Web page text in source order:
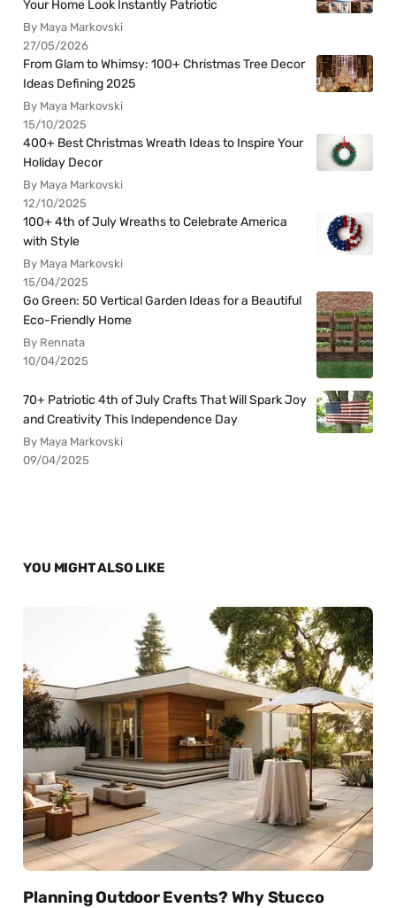
Your Home Look Instantly Patriotic
By Maya Markovski
27/05/2026
From Glam to Whimsy: 100+ Christmas Tree Decor
Ideas Defining 2025
By Maya Markovski
15/10/2025
400+ Best Christmas Wreath Ideas to Inspire Your
Holiday Decor
By Maya Markovski
12/10/2025
100+ 4th of July Wreaths to Celebrate America
with Style
By Maya Markovski
15/04/2025
Go Green: 50 Vertical Garden Ideas for a Beautiful
Eco-Friendly Home
By Rennata
10/04/2025
70+ Patriotic 4th of July Crafts That Will Spark Joy
and Creativity This Independence Day
By Maya Markovski
09/04/2025
YOU MIGHT ALSO LIKE
Planning Outdoor Events? Why Stucco